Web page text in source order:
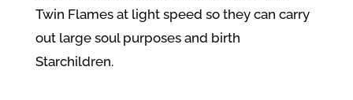
Twin Flames at light speed so they can carry
out large soul purposes and birth
Starchildren.